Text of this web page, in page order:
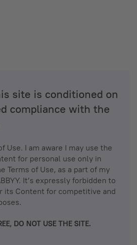
site is conditioned on
compliance with the
Use. I am aware I may use the
for personal use only in
Terms of Use, as a part of my
It’s expressly forbidden to
its Content for competitive and
DO NOT USE THE SITE.